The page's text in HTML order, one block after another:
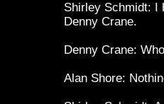
Shirley Schmidt: I
Denny Crane.
Denny Crane:
Alan Shore: